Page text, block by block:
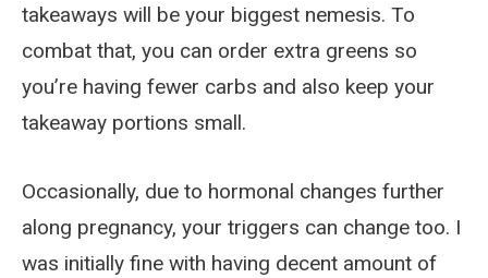
takeaways will be your biggest nemesis. To
combat that, you can order extra greens so
you’re having fewer carbs and also keep your
takeaway portions small.
Occasionally, due to hormonal changes further
along pregnancy, your triggers can change too. I
was initially fine with having decent amount of